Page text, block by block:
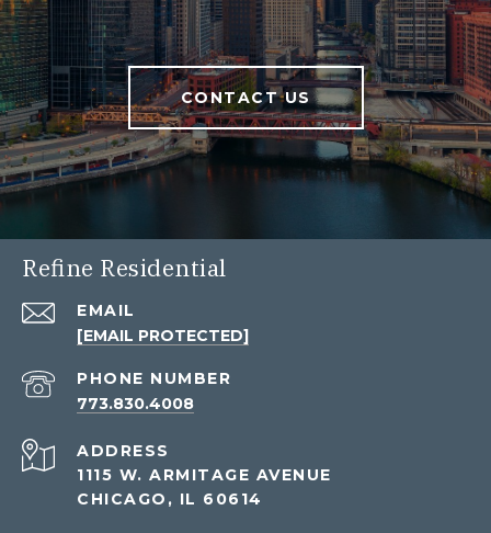
CONTACT US
Refine Residential
EMAIL
[EMAIL PROTECTED]
PHONE NUMBER
773.830.4008
ADDRESS
1115 W. ARMITAGE AVENUE
CHICAGO, IL 60614